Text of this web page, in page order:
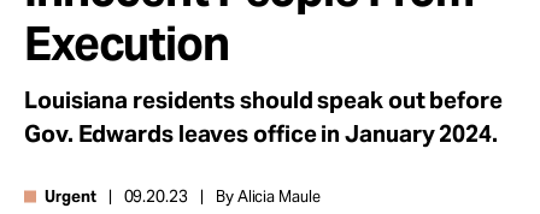
Take Action
About
Execution
Louisiana residents should speak out before
Gov. Edwards leaves office in January 2024.
Urgent 09.20.23 By Alicia Maule